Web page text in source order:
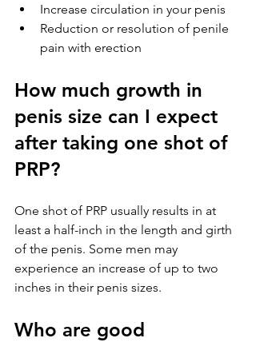
Increase circulation in your penis
Reduction or resolution of penile
pain with erection
How much growth in
penis size can I expect
after taking one shot of
PRP?
One shot of PRP usually results in at
least a half-inch in the length and girth
of the penis. Some men may
experience an increase of up to two
inches in their penis sizes.
Who are good